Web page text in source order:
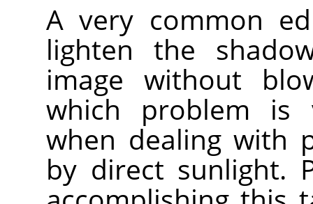
A very common
lighten the
image without
which problem is
when dealing with
by direct sunlight.